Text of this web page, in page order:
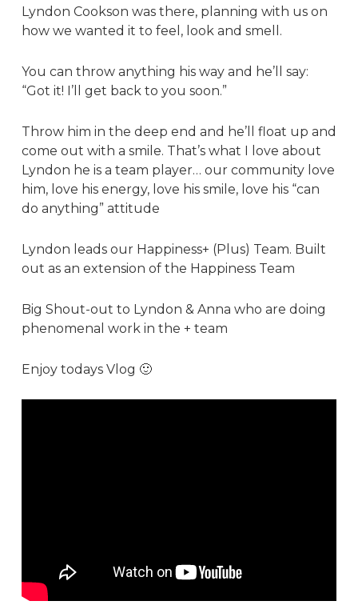
Lyndon Cookson was there, planning with us on
how we wanted it to feel, look and smell.
You can throw anything his way and he’ll say:
“Got it! I’ll get back to you soon.”
Throw him in the deep end and he’ll float up and
come out with a smile. That’s what I love about
Lyndon he is a team player… our community love
him, love his energy, love his smile, love his “can
do anything” attitude
Lyndon leads our Happiness+ (Plus) Team. Built
out as an extension of the Happiness Team
Big Shout-out to Lyndon & Anna who are doing
phenomenal work in the + team
Enjoy todays Vlog 🙂